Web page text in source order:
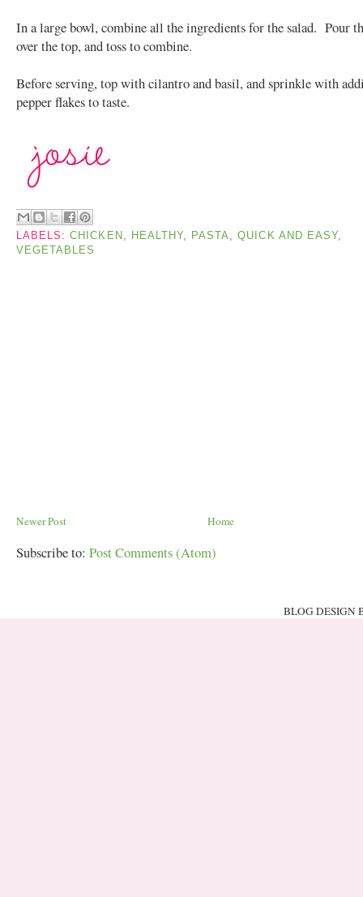
In a large bowl, combine all the ingredients for the salad. Pour
over the top, and toss to combine.
Before serving, top with cilantro and basil, and sprinkle with
pepper flakes to taste.
LABELS:CHICKEN HEALTHY, PASTA ,QUICK AND EASY,
VEGETABLES
Newer Post Home
Subscribe to: Post Comments (Atom)
BLOG DESIGN